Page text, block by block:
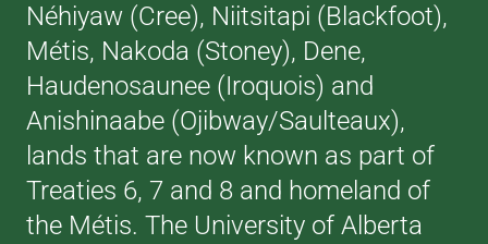
Néhiyaw (Cree), Niitsitapi (Blackfoot),
Métis, Nakoda (Stoney), Dene,
Haudenosaunee (Iroquois) and
Anishinaabe (Ojibway/Saulteaux),
lands that are now known as part of
Treaties 6, 7 and 8 and homeland of
the Métis. The University of Alberta